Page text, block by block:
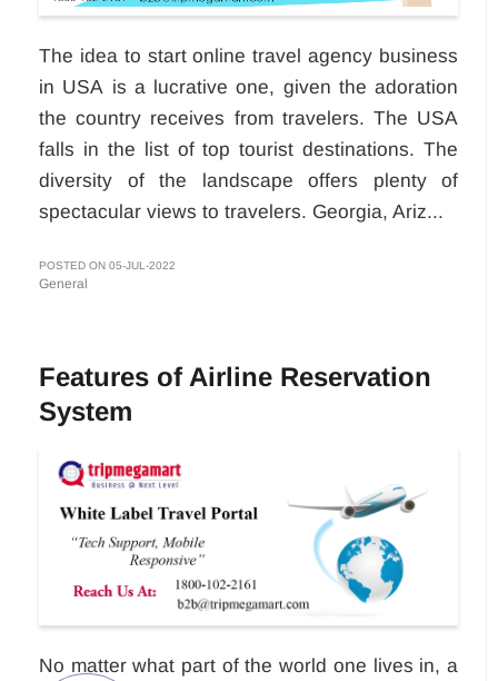
The idea to start online travel agency business
in USA is a lucrative one, given the adoration
the country receives from travelers. The USA
falls in the list of top tourist destinations. The
diversity of the landscape offers plenty of
spectacular views to travelers. Georgia, Ariz...
POSTED ON 05-JUL-2022
General
Features of Airline Reservation
System
No matter what part of the world one lives in, a